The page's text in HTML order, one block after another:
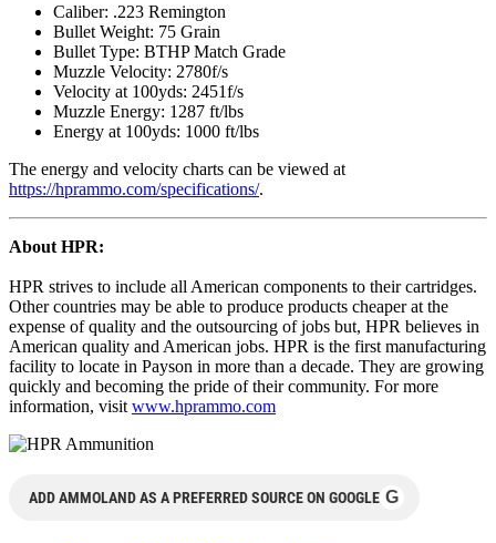
Caliber: .223 Remington
Bullet Weight: 75 Grain
Bullet Type: BTHP Match Grade
Muzzle Velocity: 2780f/s
Velocity at 100yds: 2451f/s
Muzzle Energy: 1287 ft/lbs
Energy at 100yds: 1000 ft/lbs
The energy and velocity charts can be viewed at
https://hprammo.com/specifications/.
About HPR:
HPR strives to include all American components to their cartridges.
Other countries may be able to produce products cheaper at the
expense of quality and the outsourcing of jobs but, HPR believes in
American quality and American jobs. HPR is the first manufacturing
facility to locate in Payson in more than a decade. They are growing
quickly and becoming the pride of their community. For more
information, visit www.hprammo.com
ADD AMMOLAND AS A PREFERRED SOURCE ON GOOGLE G